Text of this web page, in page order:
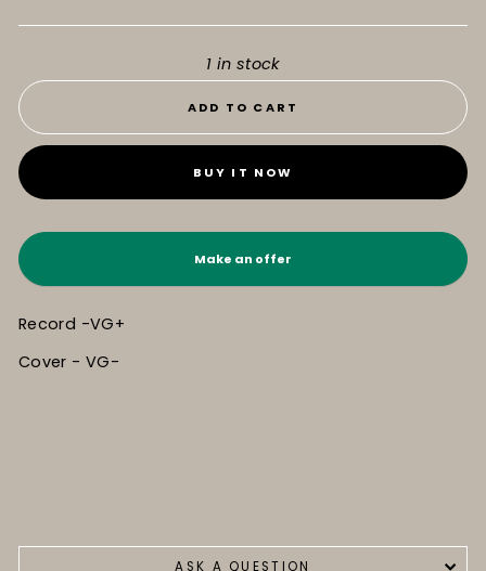
1 in stock
ADD TO CART
BUY IT NOW
Make an offer
Record -VG+
Cover - VG-
ASK A QUESTION